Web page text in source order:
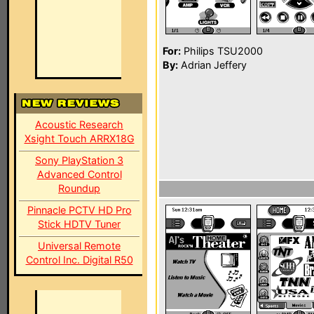
Acoustic Research
Xsight Touch ARRX18G
Sony PlayStation 3
Advanced Control
Roundup
Pinnacle PCTV HD Pro
Stick HDTV Tuner
Universal Remote
Control Inc. Digital R50
For: Philips TSU2000
By: Adrian Jeffery